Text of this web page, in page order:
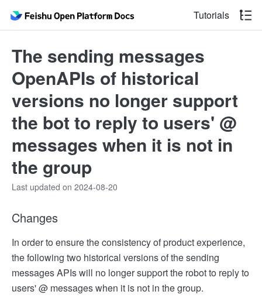
Tutorials
The sending messages
OpenAPIs of historical
versions no longer support
the bot to reply to users' @
messages when it is not in
the group
Last updated on 2024-08-20
Changes
In order to ensure the consistency of product experience,
the following two historical versions of the sending
messages APIs will no longer support the robot to reply to
users' @ messages when it is not in the group.